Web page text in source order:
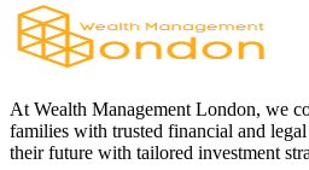
At Wealth Management London, we
families with trusted financial and
their future with tailored investment